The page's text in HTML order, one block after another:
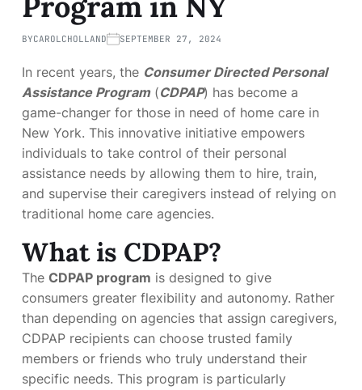
BYCAROLCHOLLAND SEPTEMBER 27, 2024
In recent years, the Consumer Directed Personal
Assistance Program(CDPAP) has become a
game-changer for those in need of home care in
New York. This innovative initiative empowers
individuals to take control of their personal
assistance needs by allowing them to hire, train,
and supervise their caregivers instead of relying on
traditional home care agencies.
What is CDPAP?
The CDPAP program is designed to give
consumers greater flexibility and autonomy. Rather
than depending on agencies that assign caregivers,
CDPAP recipients can choose trusted family
members or friends who truly understand their
specific needs. This program is particularly